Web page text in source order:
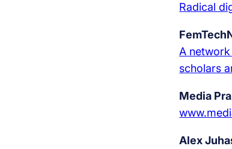
Radical
A
scholars
Media
Alex